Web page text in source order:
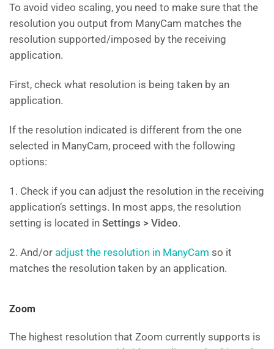
To avoid video scaling, you need to make sure that the
resolution you output from ManyCam matches the
resolution supported/imposed by the receiving
application.
First, check what resolution is being taken by an
application.
If the resolution indicated is different from the one
selected in ManyCam, proceed with the following
options:
1. Check if you can adjust the resolution in the receiving
application’s settings. In most apps, the resolution
setting is located in Settings > Video.
2. And/or adjust the resolution in ManyCam so it
matches the resolution taken by an application.
Zoom
The highest resolution that Zoom currently supports is